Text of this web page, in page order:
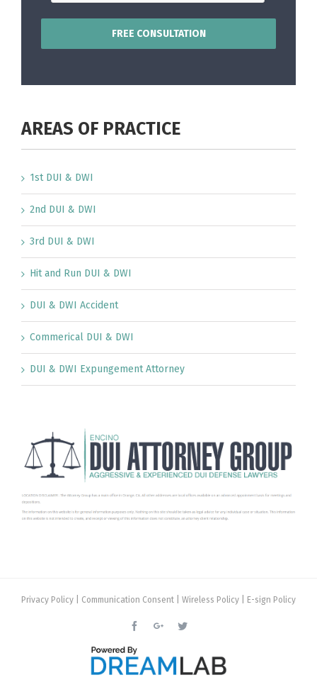
AREAS OF PRACTICE
1st DUI & DWI
2nd DUI & DWI
3rd DUI & DWI
Hit and Run DUI & DWI
DUI & DWI Accident
Commerical DUI & DWI
DUI & DWI Expungement Attorney
Privacy Policy Communication Consent Wireless Policy E-sign Policy
FacebookGoogle+Twitter